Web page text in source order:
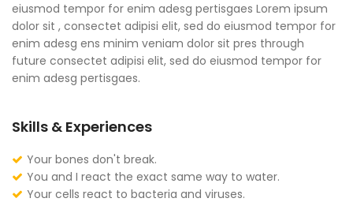
eiusmod tempor for enim adesg pertisgaes Lorem ipsum
dolor sit , consectet adipisi elit, sed do eiusmod tempor for
enim adesg ens minim veniam dolor sit pres through
future consectet adipisi elit, sed do eiusmod tempor for
enim adesg pertisgaes.
Skills & Experiences
Your bones don't break.
You and I react the exact same way to water.
Your cells react to bacteria and viruses.